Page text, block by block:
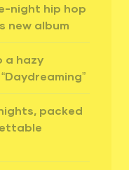
night hip hop
new album
a hazy
packed